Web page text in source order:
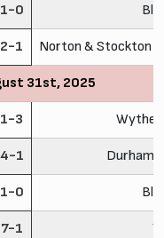
1-0
2-1 Norton & Stockton
31st, 2025
1-3
4-1 Durham
1-0
7-1